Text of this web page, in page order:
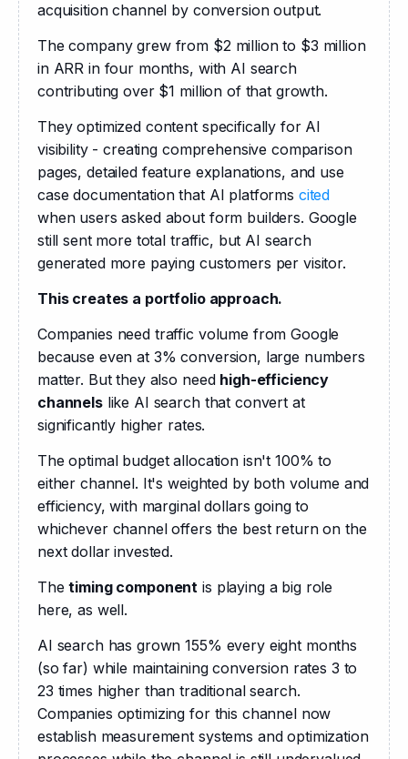
acquisition channel by conversion output.
The company grew from $2 million to $3 million
in ARR in four months, with AI search
contributing over $1 million of that growth.
They optimized content specifically for AI
visibility - creating comprehensive comparison
pages, detailed feature explanations, and use
case documentation that AI platforms cited
when users asked about form builders. Google
still sent more total traffic, but AI search
generated more paying customers per visitor.
This creates a portfolio approach.
Companies need traffic volume from Google
because even at 3% conversion, large numbers
matter. But they also need high-efficiency
channels like AI search that convert at
significantly higher rates.
The optimal budget allocation isn't 100% to
either channel. It's weighted by both volume and
efficiency, with marginal dollars going to
whichever channel offers the best return on the
next dollar invested.
The timing component is playing a big role
here, as well.
AI search has grown 155% every eight months
(so far) while maintaining conversion rates 3 to
23 times higher than traditional search.
Companies optimizing for this channel now
establish measurement systems and optimization